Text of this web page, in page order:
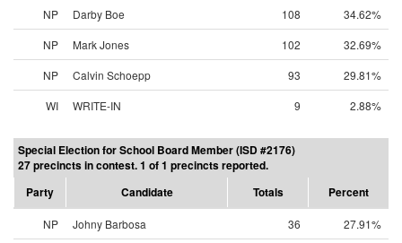
NP Darby Boe 108
34.62%
NP
Mark Jones 102
32.69%
NP
Calvin Schoepp 93
29.81%
WI
WRITE-IN 9 2.88%
Special Election for School Board Member (ISD #2176)
27 precincts in contest. 1 of 1 precincts reported.
Party
Candidate Totals Percent
NP Johny Barbosa 36 27.91%